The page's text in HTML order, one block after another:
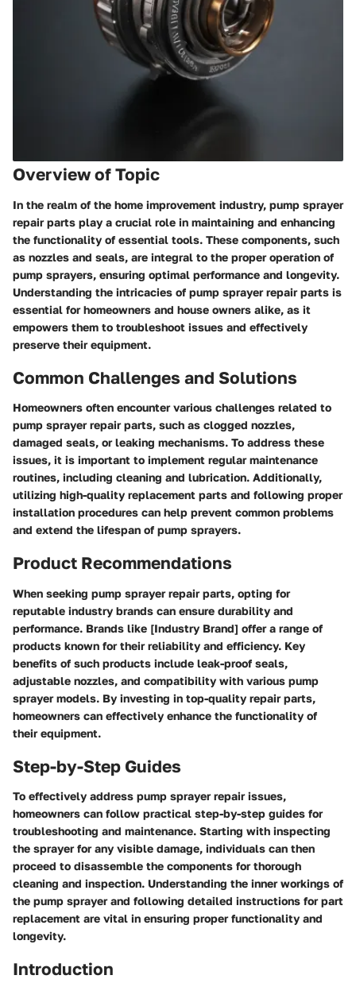
Overview of Topic
In the realm of the home improvement industry, pump sprayer
repair parts play a crucial role in maintaining and enhancing
the functionality of essential tools. These components, such
as nozzles and seals, are integral to the proper operation of
pump sprayers, ensuring optimal performance and longevity.
Understanding the intricacies of pump sprayer repair parts is
essential for homeowners and house owners alike, as it
empowers them to troubleshoot issues and effectively
preserve their equipment.
Common Challenges and Solutions
Homeowners often encounter various challenges related to
pump sprayer repair parts, such as clogged nozzles,
damaged seals, or leaking mechanisms. To address these
issues, it is important to implement regular maintenance
routines, including cleaning and lubrication. Additionally,
utilizing high-quality replacement parts and following proper
installation procedures can help prevent common problems
and extend the lifespan of pump sprayers.
Product Recommendations
When seeking pump sprayer repair parts, opting for
reputable industry brands can ensure durability and
performance. Brands like [Industry Brand] offer a range of
products known for their reliability and efficiency. Key
benefits of such products include leak-proof seals,
adjustable nozzles, and compatibility with various pump
sprayer models. By investing in top-quality repair parts,
homeowners can effectively enhance the functionality of
their equipment.
Step-by-Step Guides
To effectively address pump sprayer repair issues,
homeowners can follow practical step-by-step guides for
troubleshooting and maintenance. Starting with inspecting
the sprayer for any visible damage, individuals can then
proceed to disassemble the components for thorough
cleaning and inspection. Understanding the inner workings of
the pump sprayer and following detailed instructions for part
replacement are vital in ensuring proper functionality and
longevity.
Introduction